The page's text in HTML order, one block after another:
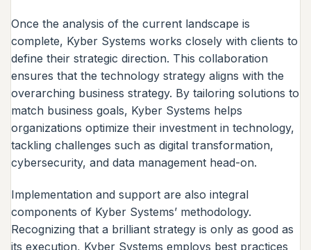
Once the analysis of the current landscape is
complete, Kyber Systems works closely with clients to
define their strategic direction. This collaboration
ensures that the technology strategy aligns with the
overarching business strategy. By tailoring solutions to
match business goals, Kyber Systems helps
organizations optimize their investment in technology,
tackling challenges such as digital transformation,
cybersecurity, and data management head-on.
Implementation and support are also integral
components of Kyber Systems’ methodology.
Recognizing that a brilliant strategy is only as good as
its execution, Kyber Systems employs best practices